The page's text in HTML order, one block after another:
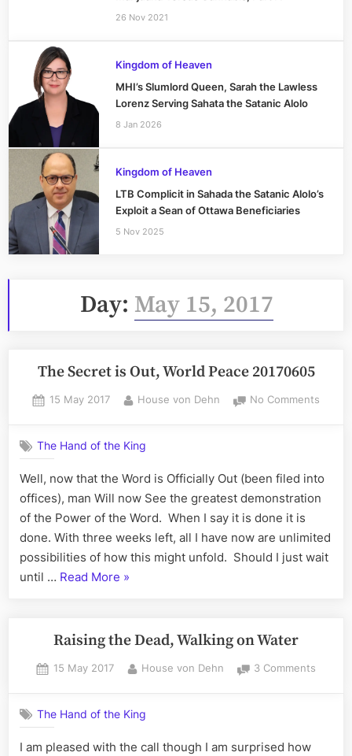
26 Nov 2021
Kingdom of Heaven
MHI’s Slumlord Queen, Sarah the Lawless
Lorenz Serving Sahata the Satanic Alolo
8 Jan 2026
Kingdom of Heaven
LTB Complicit in Sahada the Satanic Alolo’s
Exploit a Sean of Ottawa Beneficiaries
5 Nov 2025
Day: May 15, 2017
The Secret is Out, World Peace 20170605
Posted
15 May 2017 By
House von Dehn No Commentson
World
Peace
The Hand of the King
Well, now that the Word is Officially Out (been filed into
offices), man Will now See the greatest demonstration
of the Power of the Word. When I say it is done it is
done. With three weeks left, all I have now are unlimited
possibilities of how this might unfold. Should I just wait
until … Read More “The
Out,
Peace
»
Raising the Dead, Walking on Water
Posted
15 May 2017 By
House von Dehn 3 Commentson
The Hand of the King
I am pleased with the call though I am surprised how